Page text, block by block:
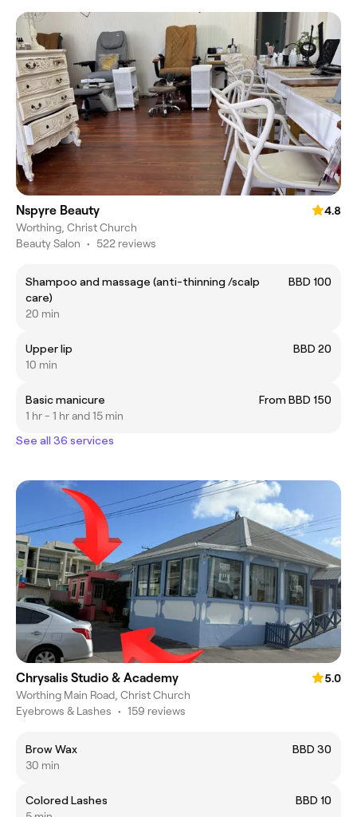
Nspyre Beauty
4.8
Worthing, Christ Church
Beauty Salon • 522 reviews
Shampoo and massage (anti-thinning /scalp
care)
BBD 100
20 min
Upper lip
BBD 20
10 min
Basic manicure
From BBD 150
1 hr - 1 hr and 15 min
See all 36 services
Chrysalis Studio & Academy
5.0
Worthing Main Road, Christ Church
Eyebrows & Lashes • 159 reviews
Brow Wax
BBD 30
30 min
Colored Lashes
BBD 10